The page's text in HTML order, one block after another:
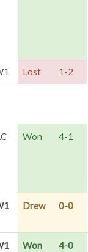
Lost 1-2
Won 4-1
Drew 0-0
Won 4-0